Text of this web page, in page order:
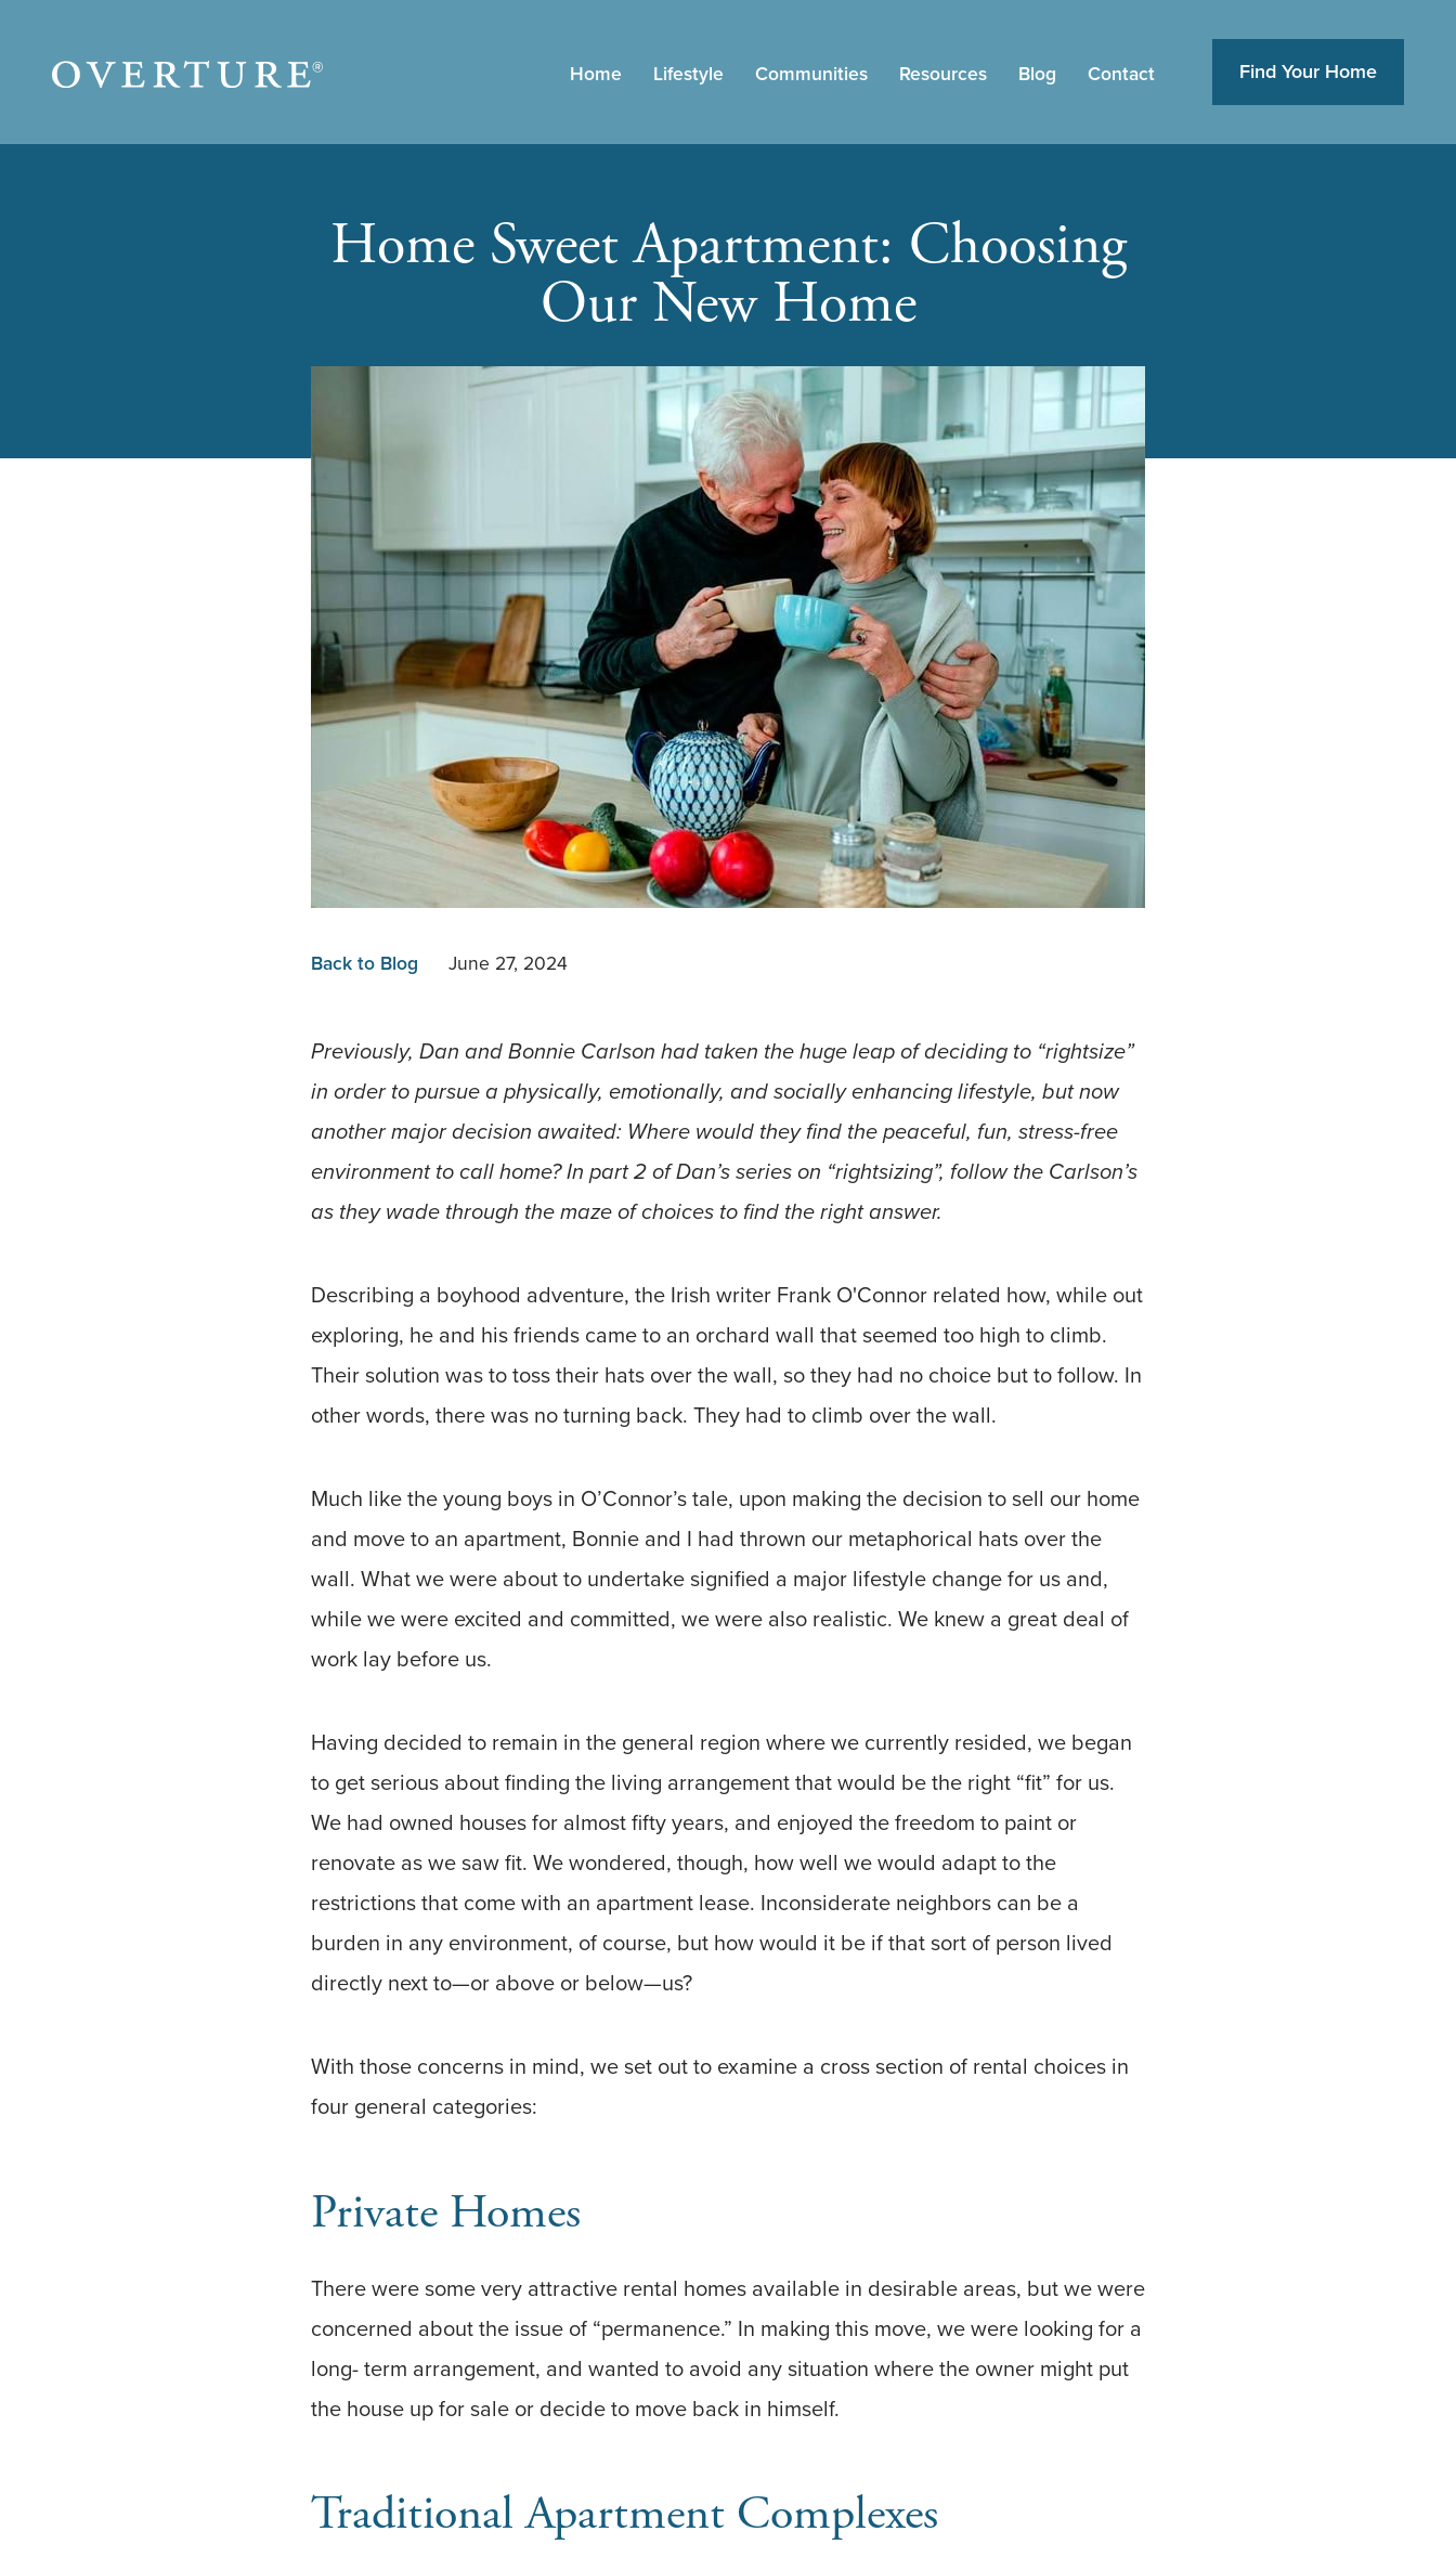
Home Lifestyle Communities Resources Blog Contact Find Your Home
Home Sweet Apartment: Choosing
Our New Home
Back to Blog June 27, 2024
Previously, Dan and Bonnie Carlson had taken the huge leap of deciding to “rightsize”
in order to pursue a physically, emotionally, and socially enhancing lifestyle, but now
another major decision awaited: Where would they find the peaceful, fun, stress-free
environment to call home? In part 2 of Dan’s series on “rightsizing”, follow the Carlson’s
as they wade through the maze of choices to find the right answer.
Describing a boyhood adventure, the Irish writer Frank O'Connor related how, while out
exploring, he and his friends came to an orchard wall that seemed too high to climb.
Their solution was to toss their hats over the wall, so they had no choice but to follow. In
other words, there was no turning back. They had to climb over the wall.
Much like the young boys in O’Connor’s tale, upon making the decision to sell our home
and move to an apartment, Bonnie and I had thrown our metaphorical hats over the
wall. What we were about to undertake signified a major lifestyle change for us and,
while we were excited and committed, we were also realistic. We knew a great deal of
work lay before us.
Having decided to remain in the general region where we currently resided, we began
to get serious about finding the living arrangement that would be the right “fit” for us.
We had owned houses for almost fifty years, and enjoyed the freedom to paint or
renovate as we saw fit. We wondered, though, how well we would adapt to the
restrictions that come with an apartment lease. Inconsiderate neighbors can be a
burden in any environment, of course, but how would it be if that sort of person lived
directly next to—or above or below—us?
With those concerns in mind, we set out to examine a cross section of rental choices in
four general categories:
Private Homes
There were some very attractive rental homes available in desirable areas, but we were
concerned about the issue of “permanence.” In making this move, we were looking for a
long- term arrangement, and wanted to avoid any situation where the owner might put
the house up for sale or decide to move back in himself.
Traditional Apartment Complexes